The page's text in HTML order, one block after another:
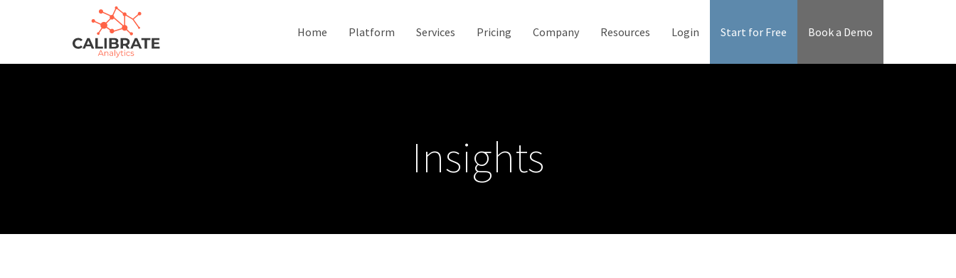
Home Platform Services Pricing Company Resources Login Start for Free Book a Demo
Insights